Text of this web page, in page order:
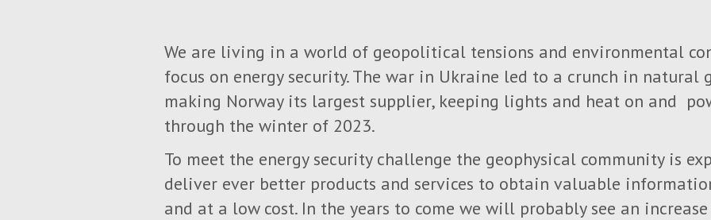
We are living in a world of geopolitical tensions and environmental
focus on energy security. The war in Ukraine led to a crunch in natural
making Norway its largest supplier, keeping lights and heat on and
through the winter of 2023.
To meet the energy security challenge the geophysical community is
deliver ever better products and services to obtain valuable
and at a low cost. In the years to come we will probably see an